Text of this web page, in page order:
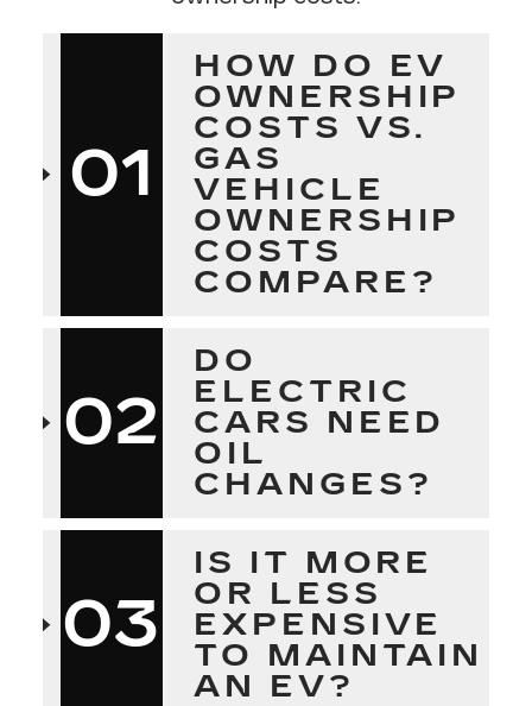
01
HOW DO EV
OWNERSHIP
COSTS VS.
GAS
VEHICLE
OWNERSHIP
COSTS
COMPARE?
02
DO
ELECTRIC
CARS NEED
OIL
CHANGES?
03
IS IT MORE
OR LESS
EXPENSIVE
TO MAINTAIN
AN EV?